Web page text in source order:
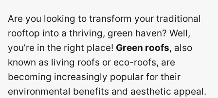
Are you looking to transform your traditional
rooftop into a thriving, green haven? Well,
you’re in the right place! Green roofs, also
known as living roofs or eco-roofs, are
becoming increasingly popular for their
environmental benefits and aesthetic appeal.